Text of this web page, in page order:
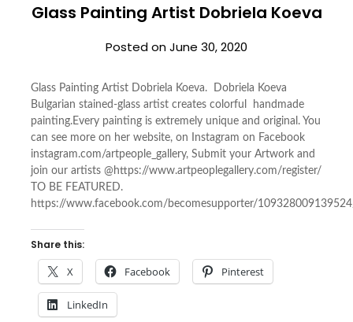
Glass Painting Artist Dobriela Koeva
Posted onJune 30, 2020
Glass Painting Artist Dobriela Koeva. Dobriela Koeva
Bulgarian stained-glass artist creates colorful handmade
painting.Every painting is extremely unique and original. You
can see more on her website, on Instagram on Facebook
instagram.com/artpeople_gallery, Submit your Artwork and
join our artists @https://www.artpeoplegallery.com/register/
TO BE FEATURED.
https://www.facebook.com/becomesupporter/
Share this:
X Facebook Pinterest
LinkedIn